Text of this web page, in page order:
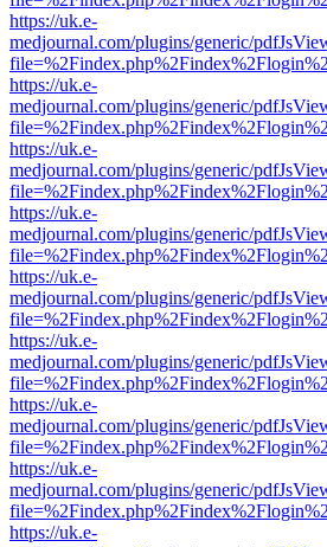
https://uk.e-
medjournal.com/plugins/generic/
https://uk.e-
medjournal.com/plugins/generic/
https://uk.e-
medjournal.com/plugins/generic/
https://uk.e-
medjournal.com/plugins/generic/
https://uk.e-
medjournal.com/plugins/generic/
https://uk.e-
medjournal.com/plugins/generic/
https://uk.e-
medjournal.com/plugins/generic/
https://uk.e-
medjournal.com/plugins/generic/
https://uk.e-